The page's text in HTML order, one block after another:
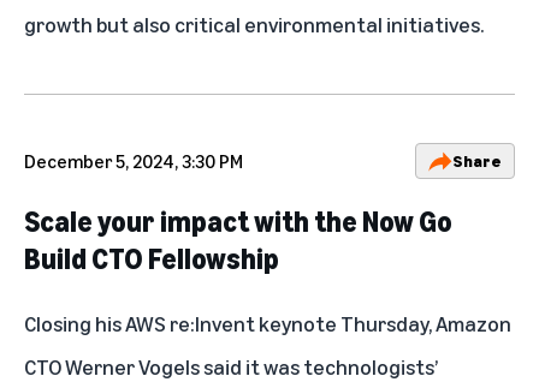
growth but also critical environmental initiatives.
December 5, 2024, 3:30 PM Share
Scale your impact with the Now Go
Build CTO Fellowship
Closing his AWS re:Invent keynote Thursday, Amazon
CTO Werner Vogels said it was technologists’